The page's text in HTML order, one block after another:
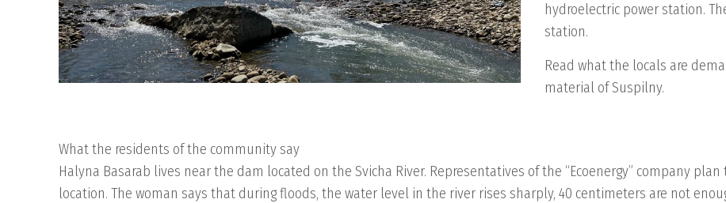
hydroelectric power station.
station.
Read what the locals are
material of Suspilny.
What the residents of the community say
Halyna Basarab lives near the dam located on the Svicha River. Representatives of the “Ecoenergy” company
location. The woman says that during floods, the water level in the river rises sharply, 40 centimeters are not